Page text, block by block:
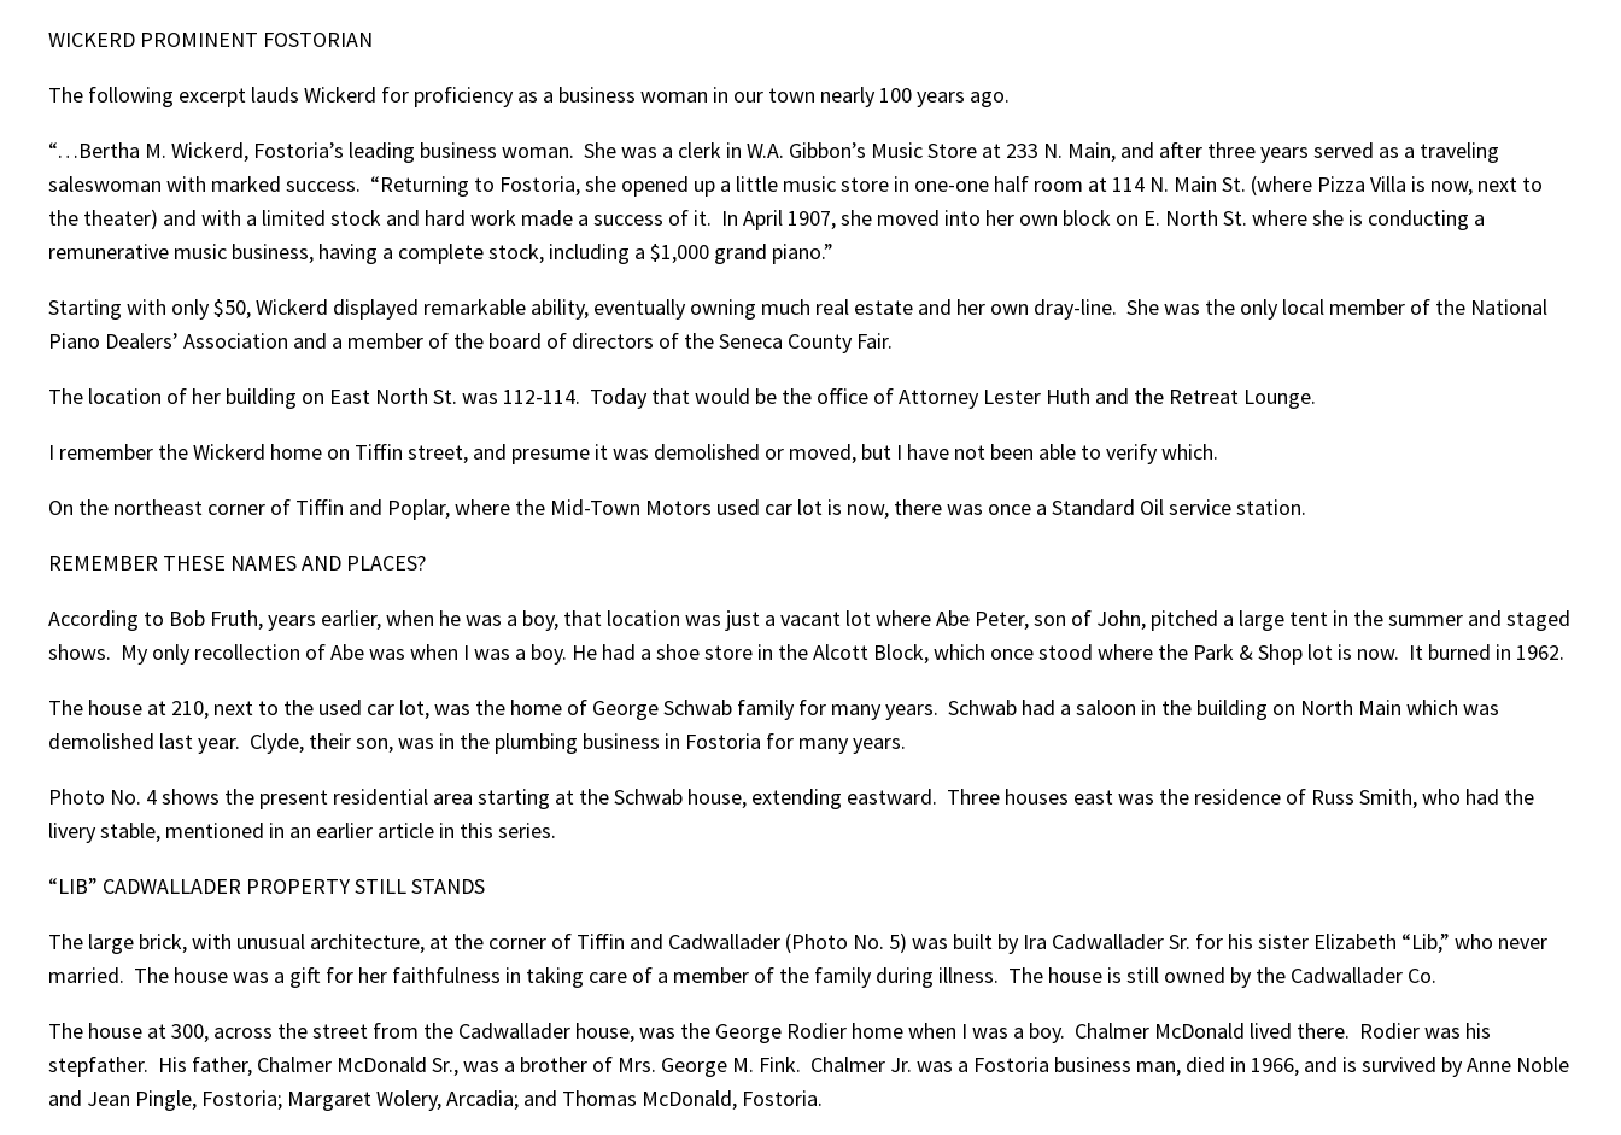
WICKERD PROMINENT FOSTORIAN
The following excerpt lauds Wickerd for proficiency as a business woman in our town nearly 100 years ago.
“…Bertha M. Wickerd, Fostoria’s leading business woman. She was a clerk in W.A. Gibbon’s Music Store at 233 N. Main, and after three years served as a traveling
saleswoman with marked success. “Returning to Fostoria, she opened up a little music store in one-one half room at 114 N. Main St. (where Pizza Villa is now, next to
the theater) and with a limited stock and hard work made a success of it. In April 1907, she moved into her own block on E. North St. where she is conducting a
remunerative music business, having a complete stock, including a $1,000 grand piano.”
Starting with only $50, Wickerd displayed remarkable ability, eventually owning much real estate and her own dray-line. She was the only local member of the National
Piano Dealers’ Association and a member of the board of directors of the Seneca County Fair.
The location of her building on East North St. was 112-114. Today that would be the office of Attorney Lester Huth and the Retreat Lounge.
I remember the Wickerd home on Tiffin street, and presume it was demolished or moved, but I have not been able to verify which.
On the northeast corner of Tiffin and Poplar, where the Mid-Town Motors used car lot is now, there was once a Standard Oil service station.
REMEMBER THESE NAMES AND PLACES?
According to Bob Fruth, years earlier, when he was a boy, that location was just a vacant lot where Abe Peter, son of John, pitched a large tent in the summer and staged
shows. My only recollection of Abe was when I was a boy. He had a shoe store in the Alcott Block, which once stood where the Park & Shop lot is now. It burned in 1962.
The house at 210, next to the used car lot, was the home of George Schwab family for many years. Schwab had a saloon in the building on North Main which was
demolished last year. Clyde, their son, was in the plumbing business in Fostoria for many years.
Photo No. 4 shows the present residential area starting at the Schwab house, extending eastward. Three houses east was the residence of Russ Smith, who had the
livery stable, mentioned in an earlier article in this series.
“LIB” CADWALLADER PROPERTY STILL STANDS
The large brick, with unusual architecture, at the corner of Tiffin and Cadwallader (Photo No. 5) was built by Ira Cadwallader Sr. for his sister Elizabeth “Lib,” who never
married. The house was a gift for her faithfulness in taking care of a member of the family during illness. The house is still owned by the Cadwallader Co.
The house at 300, across the street from the Cadwallader house, was the George Rodier home when I was a boy. Chalmer McDonald lived there. Rodier was his
stepfather. His father, Chalmer McDonald Sr., was a brother of Mrs. George M. Fink. Chalmer Jr. was a Fostoria business man, died in 1966, and is survived by Anne Noble
and Jean Pingle, Fostoria; Margaret Wolery, Arcadia; and Thomas McDonald, Fostoria.